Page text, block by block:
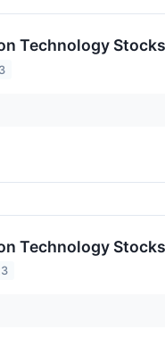
Technology
Technology